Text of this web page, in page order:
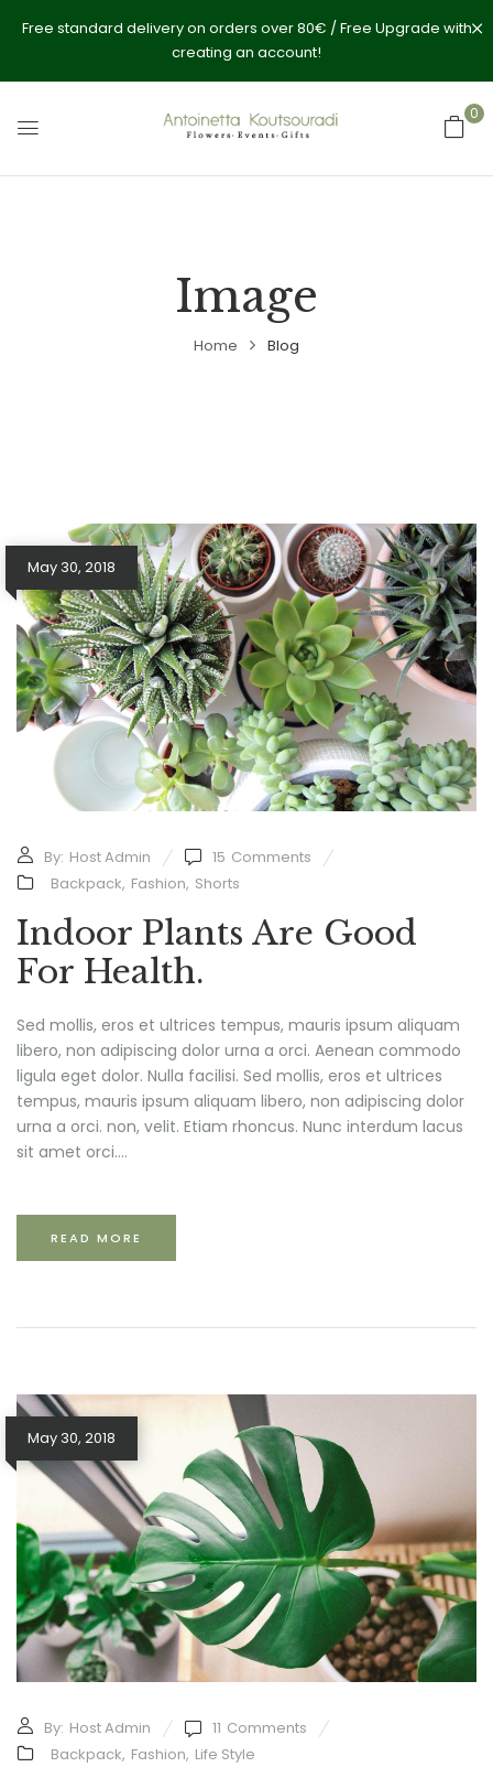
Free standard delivery on orders over 80€ / Free Upgrade with
creating an account!
0
Image
Home Blog
May 30, 2018
By: Host Admin 15 Comments
Backpack, Fashion, Shorts
Indoor Plants Are Good
For Health.
Sed mollis, eros et ultrices tempus, mauris ipsum aliquam
libero, non adipiscing dolor urna a orci. Aenean commodo
ligula eget dolor. Nulla facilisi. Sed mollis, eros et ultrices
tempus, mauris ipsum aliquam libero, non adipiscing dolor
urna a orci. non, velit. Etiam rhoncus. Nunc interdum lacus
sit amet orci....
READ MORE
May 30, 2018
By: Host Admin 11 Comments
Backpack, Fashion, Life Style